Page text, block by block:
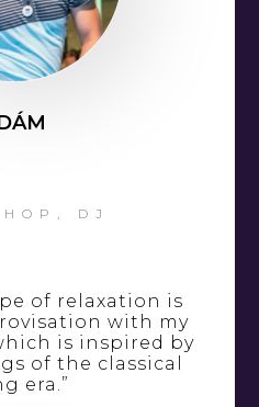
DJ
of relaxation is
with my
is inspired by
of the classical
era.”